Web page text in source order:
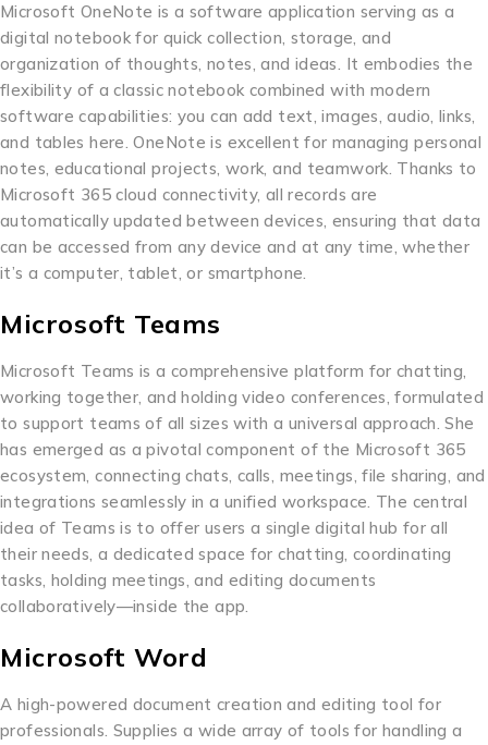
Microsoft OneNote is a software application serving as a
digital notebook for quick collection, storage, and
organization of thoughts, notes, and ideas. It embodies the
flexibility of a classic notebook combined with modern
software capabilities: you can add text, images, audio, links,
and tables here. OneNote is excellent for managing personal
notes, educational projects, work, and teamwork. Thanks to
Microsoft 365 cloud connectivity, all records are
automatically updated between devices, ensuring that data
can be accessed from any device and at any time, whether
it’s a computer, tablet, or smartphone.
Microsoft Teams
Microsoft Teams is a comprehensive platform for chatting,
working together, and holding video conferences, formulated
to support teams of all sizes with a universal approach. She
has emerged as a pivotal component of the Microsoft 365
ecosystem, connecting chats, calls, meetings, file sharing, and
integrations seamlessly in a unified workspace. The central
idea of Teams is to offer users a single digital hub for all
their needs, a dedicated space for chatting, coordinating
tasks, holding meetings, and editing documents
collaboratively—inside the app.
Microsoft Word
A high-powered document creation and editing tool for
professionals. Supplies a wide array of tools for handling a